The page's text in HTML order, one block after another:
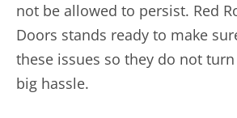
not be allowed to persist. Red
Doors stands ready to make
these issues so they do not
big hassle.